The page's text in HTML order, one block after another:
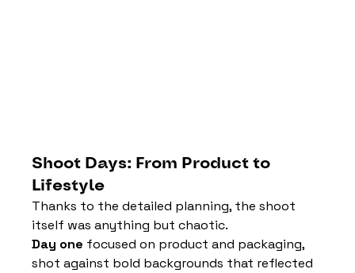
Shoot Days: From Product to
Lifestyle
Thanks to the detailed planning, the shoot
itself was anything but chaotic.
Day one focused on product and packaging,
shot against bold backgrounds that reflected